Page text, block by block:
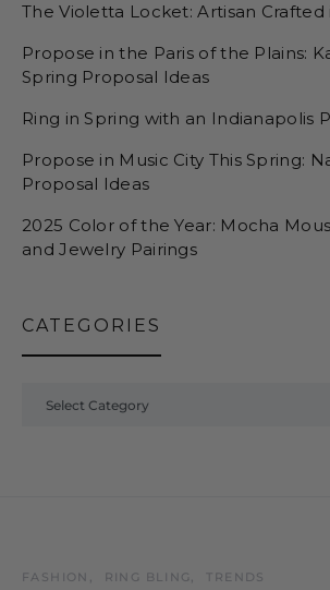
The Violetta Locket: Artisan Crafted
Propose in the Paris of the Plains:
Spring Proposal Ideas
Ring in Spring with an Indianapolis
Propose in Music City This Spring:
Proposal Ideas
2025 Color of the Year: Mocha
and Jewelry Pairings
CATEGORIES
FASHION RING BLING TRENDS